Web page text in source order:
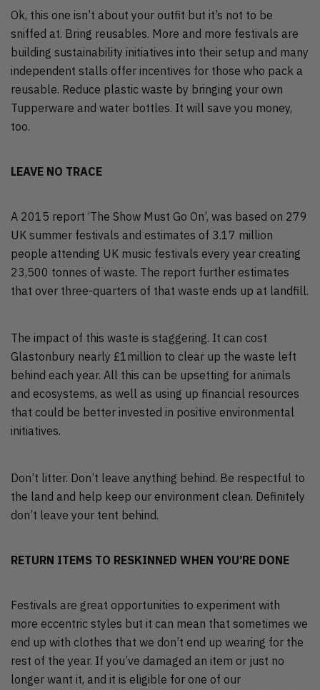
Ok, this one isn’t about your outfit but it’s not to be
sniffed at. Bring reusables. More and more festivals are
building sustainability initiatives into their setup and many
independent stalls offer incentives for those who pack a
reusable. Reduce plastic waste by bringing your own
Tupperware and water bottles. It will save you money,
too.
LEAVE NO TRACE
A 2015 report ‘The Show Must Go On’, was based on 279
UK summer festivals and estimates of 3.17 million
people attending UK music festivals every year creating
23,500 tonnes of waste. The report further estimates
that over three-quarters of that waste ends up at landfill.
The impact of this waste is staggering. It can cost
Glastonbury nearly £1million to clear up the waste left
behind each year. All this can be upsetting for animals
and ecosystems, as well as using up financial resources
that could be better invested in positive environmental
initiatives.
Don’t litter. Don’t leave anything behind. Be respectful to
the land and help keep our environment clean. Definitely
don’t leave your tent behind.
RETURN ITEMS TO RESKINNED WHEN YOU’RE DONE
Festivals are great opportunities to experiment with
more eccentric styles but it can mean that sometimes we
end up with clothes that we don’t end up wearing for the
rest of the year. If you’ve damaged an item or just no
longer want it, and it is eligible for one of our